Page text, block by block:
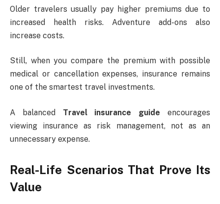
Older travelers usually pay higher premiums due to
increased health risks. Adventure add-ons also
increase costs.
Still, when you compare the premium with possible
medical or cancellation expenses, insurance remains
one of the smartest travel investments.
A balanced Travel insurance guide encourages
viewing insurance as risk management, not as an
unnecessary expense.
Real-Life Scenarios That Prove Its
Value